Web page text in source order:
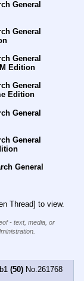
General
General
General
Edition
General
Edition
General
General
General
Thread] to view.
- text, media, or
(50) No. 261768